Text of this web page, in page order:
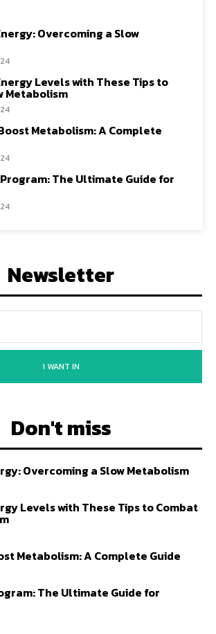
Overcoming a Slow
Levels with These Tips to
Metabolism
Metabolism: A Complete
The Ultimate Guide for
Newsletter
I WANT IN
Don't miss
Overcoming a Slow Metabolism
Levels with These Tips to Combat
Metabolism: A Complete Guide
The Ultimate Guide for